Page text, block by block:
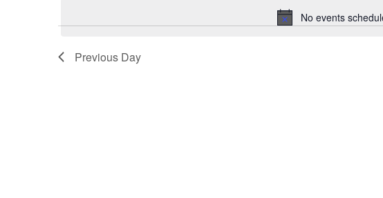
2
No events
Previous Day